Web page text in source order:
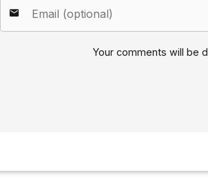
Your comments will be